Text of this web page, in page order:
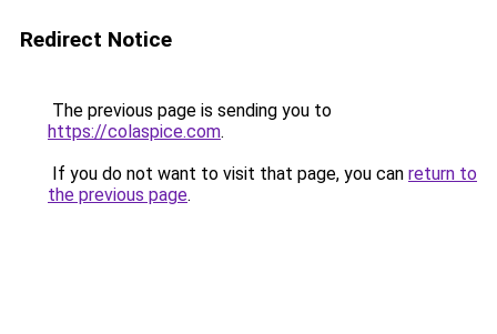
Redirect Notice
The previous page is sending you to
https://colaspice.com.
If you do not want to visit that page, you can return to
the previous page.